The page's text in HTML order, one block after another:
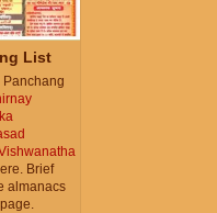
List
Panchang
Brief
almanacs